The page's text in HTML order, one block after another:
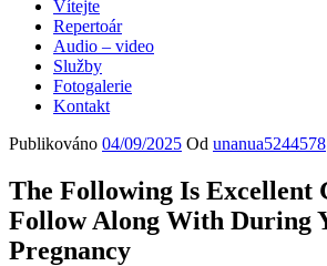
Vítejte
Repertoár
Audio – video
Služby
Fotogalerie
Kontakt
Publikováno 04/09/2025 Od unanua5244578
The Following Is Excellent
Follow Along With During
Pregnancy